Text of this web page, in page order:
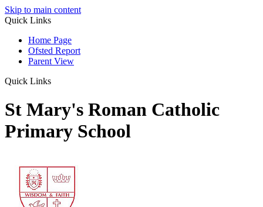
Skip to main content
Quick Links
Home Page
Ofsted Report
Parent View
Quick Links
St Mary's Roman Catholic
Primary School